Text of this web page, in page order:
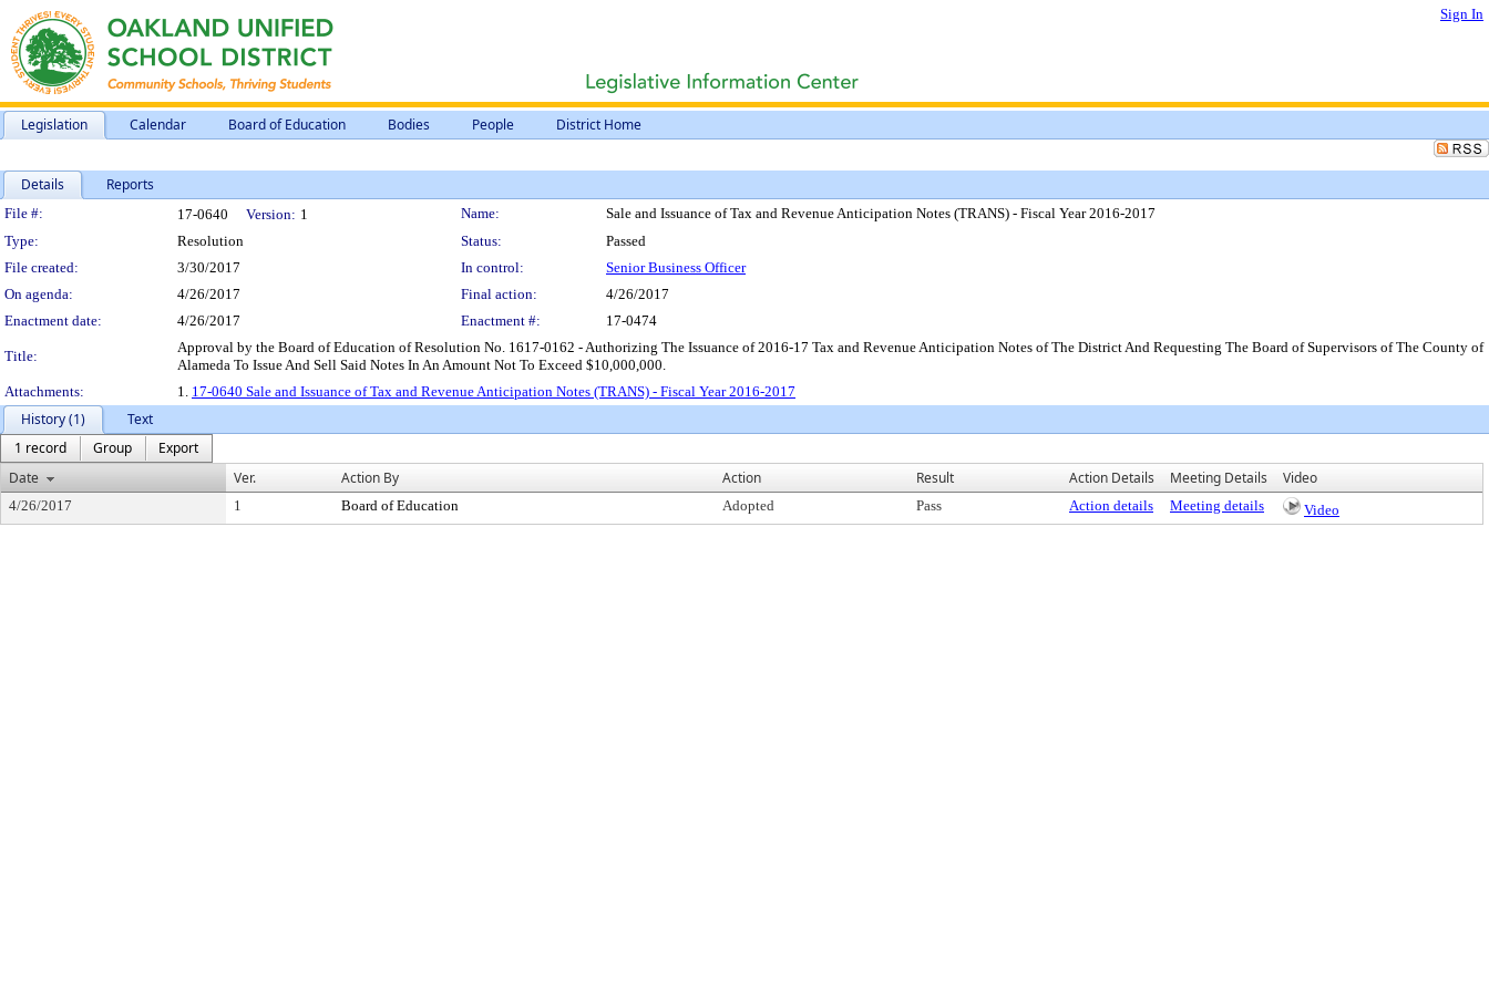
Sign In
Legislation Calendar Board of Education Bodies People District Home
Details Reports
Legislation Details
File #: 17-0640 Version: 1 Name:
Sale and Issuance of Tax and Revenue Anticipation Notes (TRANS) - Fiscal Year 2016-2017
Type:
Resolution Status:
Passed
File created:
3/30/2017 In control:
Senior Business Officer
On agenda:
4/26/2017 Final action:
4/26/2017
Enactment date:
4/26/2017 Enactment #: 17-0474
Title:
Approval by the Board of Education of Resolution No. 1617-0162 - Authorizing The Issuance of 2016-17 Tax and Revenue Anticipation Notes of The District And Requesting The Board of Supervisors of The County of
Alameda To Issue And Sell Said Notes In An Amount Not To Exceed $10,000,000.
Attachments:
1. 17-0640 Sale and Issuance of Tax and Revenue Anticipation Notes (TRANS) - Fiscal Year 2016-2017
History (1)
Text
1 record
Group
Export
Date
Ver. Action By Action Result Action Details Meeting Details Video
4/26/2017 1 Board of Education Adopted Pass Action details Meeting details Video